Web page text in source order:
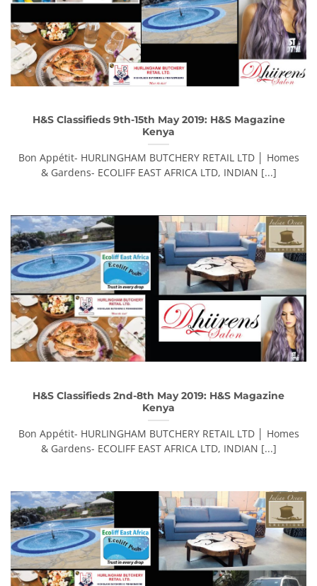
H&S Classifieds 9th-15th May 2019: H&S Magazine
Kenya
Bon Appétit- HURLINGHAM BUTCHERY RETAIL LTD │ Homes
& Gardens- ECOLIFF EAST AFRICA LTD, INDIAN [...]
H&S Classifieds 2nd-8th May 2019: H&S Magazine
Kenya
Bon Appétit- HURLINGHAM BUTCHERY RETAIL LTD │ Homes
& Gardens- ECOLIFF EAST AFRICA LTD, INDIAN [...]